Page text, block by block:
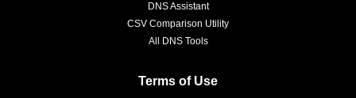
DNS Assistant
CSV Comparison Utility
All DNS Tools
Terms of Use